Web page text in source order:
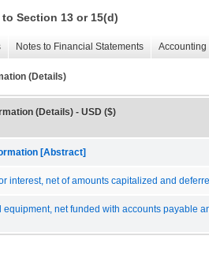
Section 13 or 15(d)
Notes to Financial Statements
(Details)
(Details) - USD ($)
[Abstract]
interest, net of amounts capitalized and
equipment, net funded with accounts payable